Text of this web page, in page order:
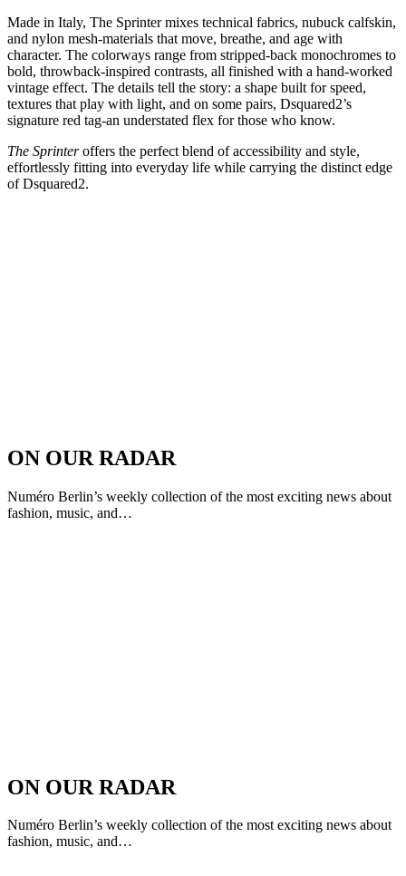
Made in Italy, The Sprinter mixes technical fabrics, nubuck calfskin,
and nylon mesh-materials that move, breathe, and age with
character. The colorways range from stripped-back monochromes to
bold, throwback-inspired contrasts, all finished with a hand-worked
vintage effect. The details tell the story: a shape built for speed,
textures that play with light, and on some pairs, Dsquared2’s
signature red tag-an understated flex for those who know.
The Sprinteroffers the perfect blend of accessibility and style,
effortlessly fitting into everyday life while carrying the distinct edge
of Dsquared2.
ON OUR RADAR
Numéro Berlin’s weekly collection of the most exciting news about
fashion, music, and…
ON OUR RADAR
Numéro Berlin’s weekly collection of the most exciting news about
fashion, music, and…